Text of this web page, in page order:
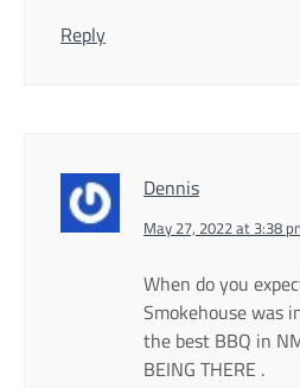
Reply
Dennis
May 27, 2022 at 3:38
When do you
Smokehouse was
the best BBQ in
BEING THERE .